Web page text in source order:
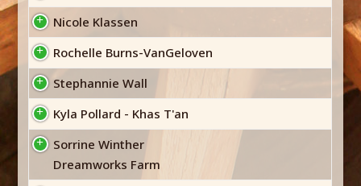
Nicole Klassen
Rochelle Burns-VanGeloven
Stephannie Wall
Kyla Pollard - Khas T'an
Sorrine Winther
Dreamworks Farm